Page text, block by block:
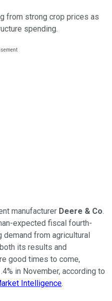
from strong crop prices as
spending.
manufacturer Deere & Co.
expected fiscal fourth-
from agricultural
its results and
good times to come,
in November, according to
Intelligence.